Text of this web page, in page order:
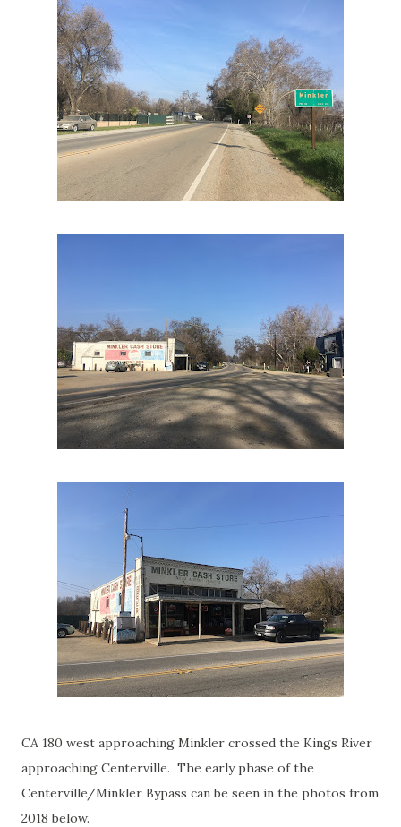
CA 180 west approaching Minkler crossed the Kings River
approaching Centerville. The early phase of the
Centerville/Minkler Bypass can be seen in the photos from
2018 below.